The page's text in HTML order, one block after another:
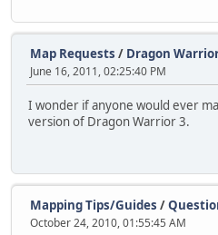
Map Requests / Dragon
June 16, 2011, 02:25:40 PM
I wonder if anyone would ever
version of Dragon Warrior 3.
Mapping Tips/Guides /
October 24, 2010, 01:55:45 AM